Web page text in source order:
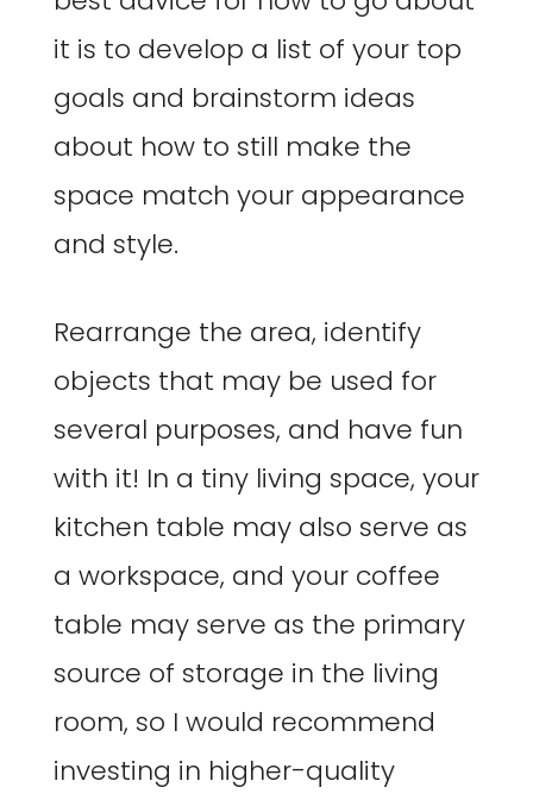
it is to develop a list of your top
goals and brainstorm ideas
about how to still make the
space match your appearance
and style.
Rearrange the area, identify
objects that may be used for
several purposes, and have fun
with it! In a tiny living space, your
kitchen table may also serve as
a workspace, and your coffee
table may serve as the primary
source of storage in the living
room, so I would recommend
investing in higher-quality